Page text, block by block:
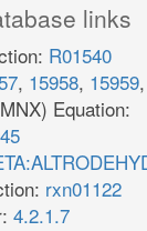
links
R01540
, 15958, 15959,
Equation:
rxn01122
4.2.1.7